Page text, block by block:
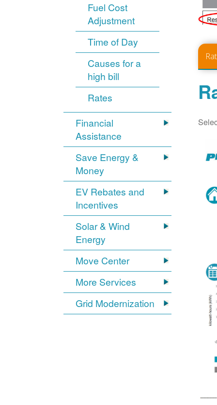
Fuel Cost
Adjustment
Time of Day
Causes for a
high bill
Rates
Financial
Assistance
Save Energy &
Money
EV Rebates and
Incentives
Solar & Wind
Energy
Move Center
More Services
Grid Modernization